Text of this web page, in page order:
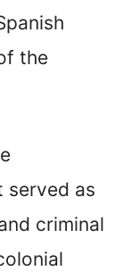
the
served as
criminal